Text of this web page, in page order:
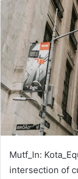
Mutf_In:
intersection of